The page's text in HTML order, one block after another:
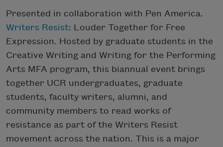
Presented in collaboration with Pen America.
Writers Resist: Louder Together for Free
Expression. Hosted by graduate students in the
Creative Writing and Writing for the Performing
Arts MFA program, this biannual event brings
together UCR undergraduates, graduate
students, faculty writers, alumni, and
community members to read works of
resistance as part of the Writers Resist
movement across the nation. This is a major